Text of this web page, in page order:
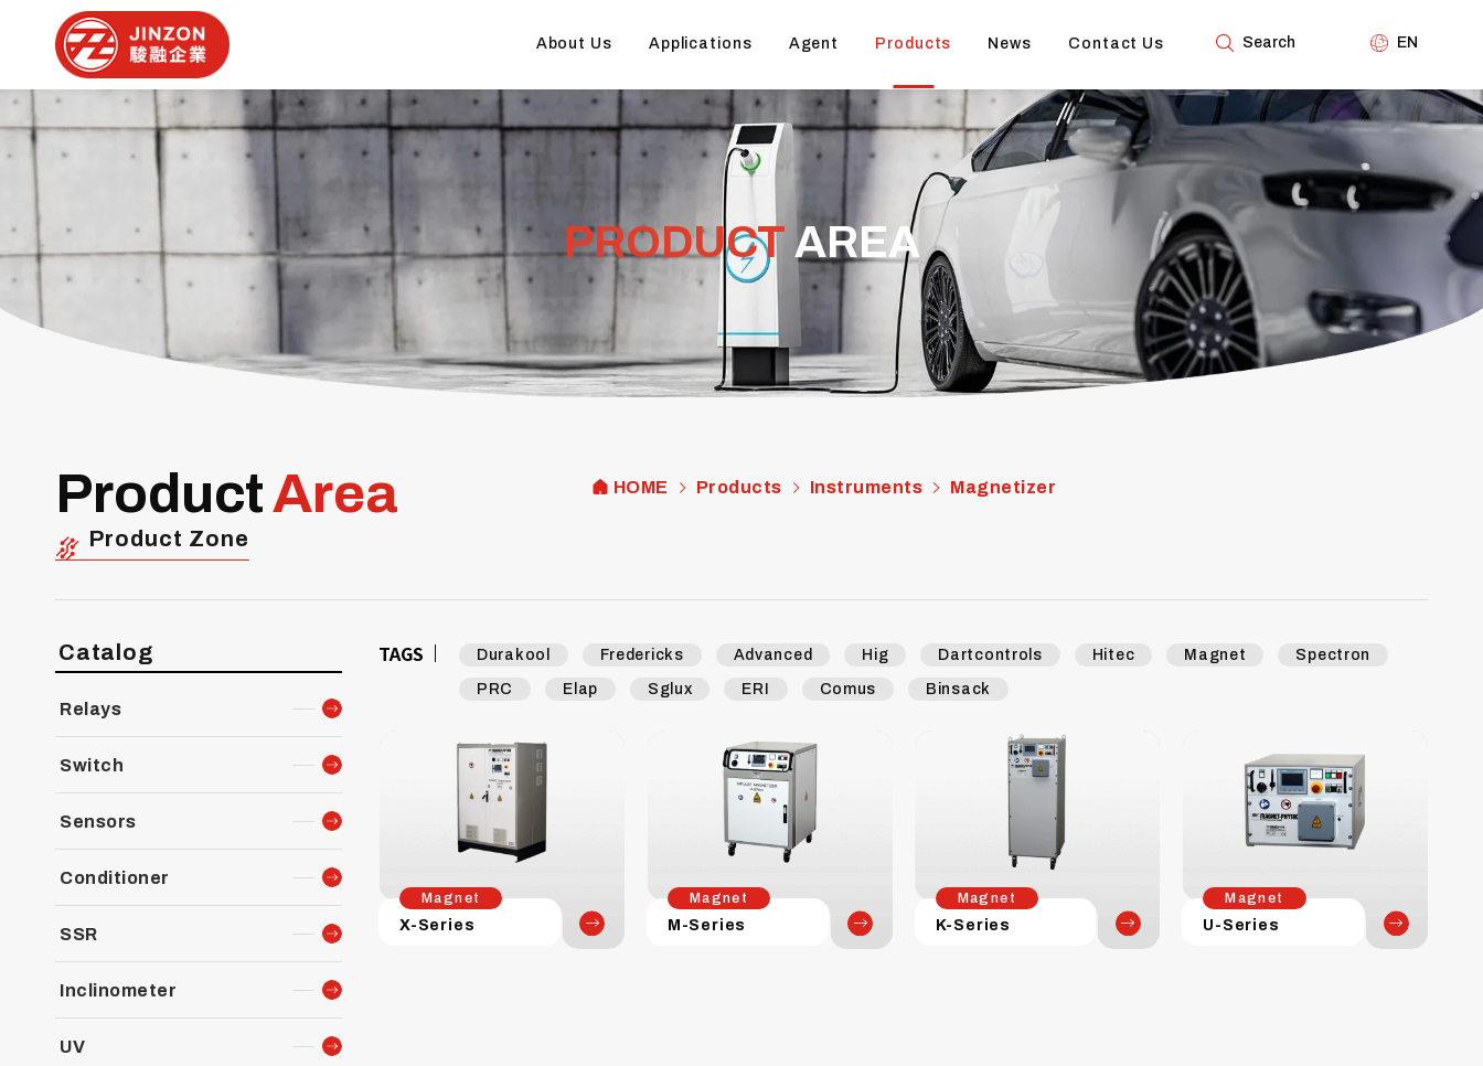
About Us Applications Agent Products News Contact Us Search EN
PRODUCT AREA
ProductArea
Product Zone
HOME Products Instruments Magnetizer
Catalog
Relays
Switch
Sensors
Conditioner
SSR
Inclinometer
UV
TAGS Durakool Fredericks Advanced Hig Dartcontrols Hitec Magnet Spectron
PRC Elap Sglux ERI Comus Binsack
Magnet
X-Series
Magnet
M-Series
Magnet
K-Series
Magnet
U-Series